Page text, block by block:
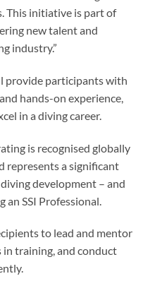
This initiative is part of
new talent and
industry.”
provide participants with
hands-on experience,
in a diving career.
is recognised globally
represents a significant
development – and
SSI Professional.
to lead and mentor
in training, and conduct